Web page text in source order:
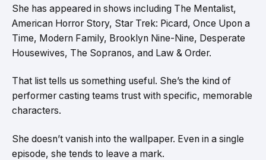
She has appeared in shows including The Mentalist,
American Horror Story, Star Trek: Picard, Once Upon a
Time, Modern Family, Brooklyn Nine-Nine, Desperate
Housewives, The Sopranos, and Law & Order.
That list tells us something useful. She’s the kind of
performer casting teams trust with specific, memorable
characters.
She doesn’t vanish into the wallpaper. Even in a single
episode, she tends to leave a mark.